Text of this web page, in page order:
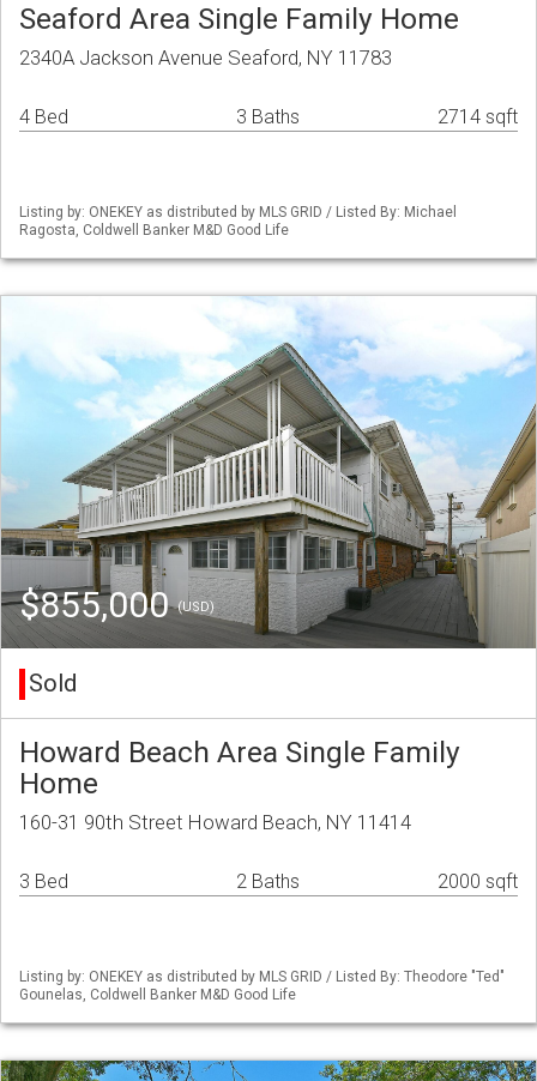
Seaford Area Single Family Home
2340A Jackson Avenue Seaford, NY 11783
4 Bed 3 Baths 2714 sqft
Listing by: ONEKEY as distributed by MLS GRID / Listed By: Michael
Ragosta, Coldwell Banker M&D Good Life
$855,000(USD)
Sold
Howard Beach Area Single Family
Home
160-31 90th Street Howard Beach, NY 11414
3 Bed 2 Baths 2000 sqft
Listing by: ONEKEY as distributed by MLS GRID / Listed By: Theodore "Ted"
Gounelas, Coldwell Banker M&D Good Life